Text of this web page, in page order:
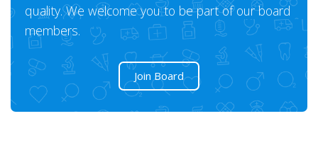
quality. We welcome you to be part of our board
members.
Join Board